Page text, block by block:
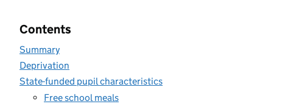
Contents
Summary
Deprivation
State-funded pupil characteristics
Free school meals